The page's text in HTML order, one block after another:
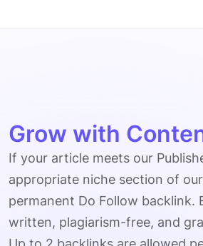
Grow with
If your article meets our
appropriate niche section of
permanent Do Follow backlink.
written, plagiarism-free, and